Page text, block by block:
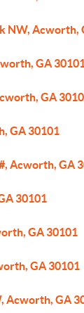
NW, Acworth,
GA
GA
GA 30101
Acworth, GA
30101
GA 30101
GA 30101
Acworth, GA